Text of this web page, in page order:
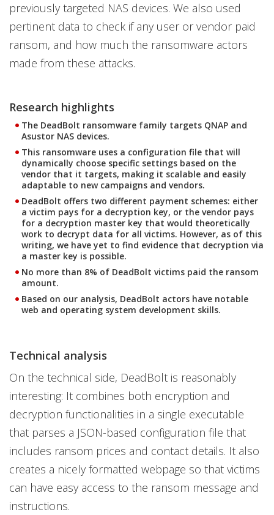
previously targeted NAS devices. We also used
pertinent data to check if any user or vendor paid
ransom, and how much the ransomware actors
made from these attacks.
Research highlights
The DeadBolt ransomware family targets QNAP and
Asustor NAS devices.
This ransomware uses a configuration file that will
dynamically choose specific settings based on the
vendor that it targets, making it scalable and easily
adaptable to new campaigns and vendors.
DeadBolt offers two different payment schemes: either
a victim pays for a decryption key, or the vendor pays
for a decryption master key that would theoretically
work to decrypt data for all victims. However, as of this
writing, we have yet to find evidence that decryption via
a master key is possible.
No more than 8% of DeadBolt victims paid the ransom
amount.
Based on our analysis, DeadBolt actors have notable
web and operating system development skills.
Technical analysis
On the technical side, DeadBolt is reasonably
interesting: It combines both encryption and
decryption functionalities in a single executable
that parses a JSON-based configuration file that
includes ransom prices and contact details. It also
creates a nicely formatted webpage so that victims
can have easy access to the ransom message and
instructions.